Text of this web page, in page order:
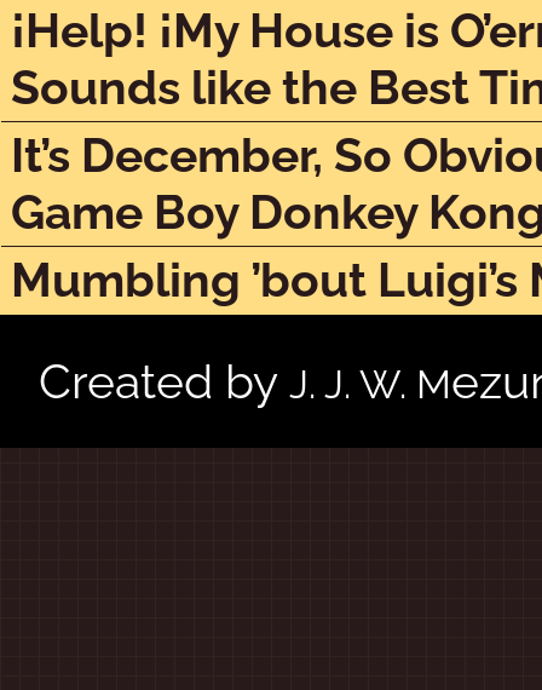
¡Help! ¡My House is
Sounds like the Best
It’s December, So
Game Boy Donkey
Mumbling ’bout Luigi’s
Created by J. J. W. M